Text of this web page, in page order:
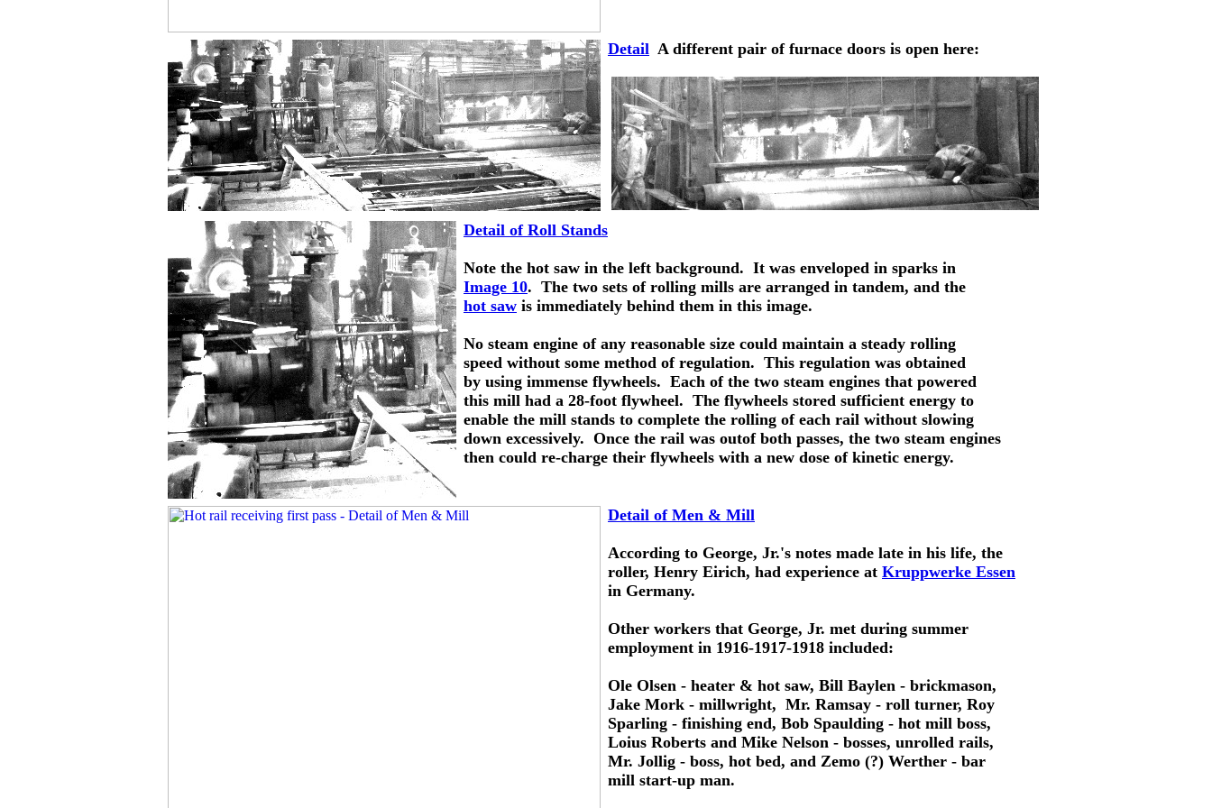
Detail
  A different pair of furnace doors is open here:
Detail of Roll Stands
Note the hot saw in the left background.  It was enveloped in sparks in
Image 10.  The two sets of rolling mills are arranged in tandem, and the
hot saw is immediately behind them in this image.
No steam engine of any reasonable size could maintain a steady rolling
speed without some method of regulation.  This regulation was obtained
by using immense flywheels.  Each of the two steam engines that powered
this mill had a 28-foot flywheel.  The flywheels stored sufficient energy to
enable the mill stands to complete the rolling of each rail without slowing
down excessively.  Once the rail was outof both passes, the two steam engines
then could re-charge their flywheels with a new dose of kinetic energy.
Detail of Men & Mill
According to George, Jr.'s notes made late in his life, the
roller, Henry Eirich, had experience at Kruppwerke Essen
in Germany.
Other workers that George, Jr. met during summer
employment in 1916-1917-1918 included:
Ole Olsen - heater & hot saw, Bill Baylen - brickmason,
Jake Mork - millwright,  Mr. Ramsay - roll turner, Roy
Sparling - finishing end, Bob Spaulding - hot mill boss,
Loius Roberts and Mike Nelson - bosses, unrolled rails,
Mr. Jollig - boss, hot bed, and Zemo (?) Werther - bar
mill start-up man.